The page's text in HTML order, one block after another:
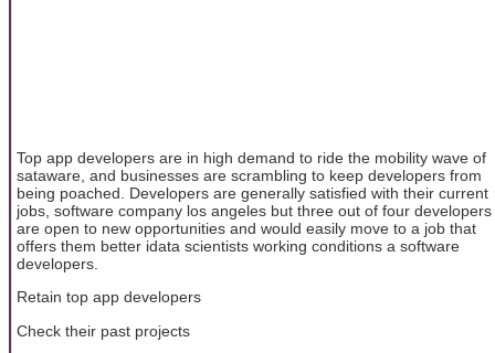
Top app developers are in high demand to ride the mobility wave of
sataware, and businesses are scrambling to keep developers from
being poached. Developers are generally satisfied with their current
jobs, software company los angeles but three out of four developers
are open to new opportunities and would easily move to a job that
offers them better idata scientists working conditions a software
developers.
Retain top app developers
Check their past projects